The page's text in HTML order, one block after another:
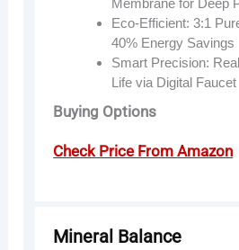
Membrane for Deep
Eco-Efficient: 3:1
40% Energy Savings
Smart Precision:
Life via Digital Faucet
Buying Options
Check Price From Amazon
Mineral Balance